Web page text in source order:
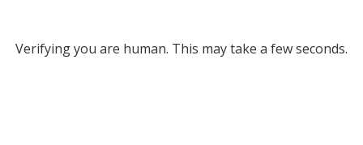
Verifying you are human. This may take a few seconds.